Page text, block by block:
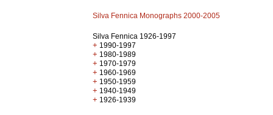
Silva Fennica Monographs 2000-2005
Silva Fennica 1926-1997
+ 1990-1997
+ 1980-1989
+ 1970-1979
+ 1960-1969
+ 1950-1959
+ 1940-1949
+ 1926-1939